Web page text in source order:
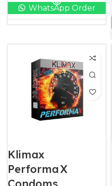
WhatsApp Order
Klimax
Performa X